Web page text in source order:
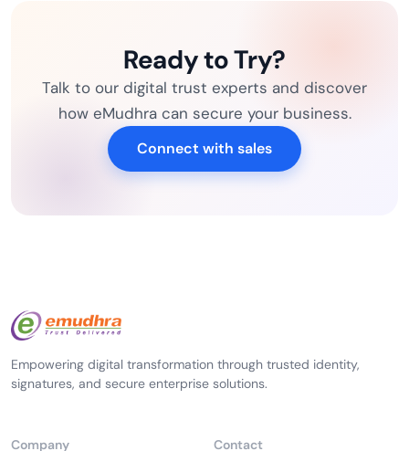
Ready to Try?
Talk to our digital trust experts and discover
how eMudhra can secure your business.
Connect with sales
Empowering digital transformation through trusted identity,
signatures, and secure enterprise solutions.
Company
Contact